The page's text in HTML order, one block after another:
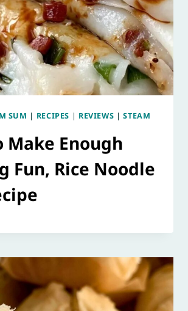
SUM | RECIPES | REVIEWS |STEAM
Make Enough
Fun, Rice Noodle